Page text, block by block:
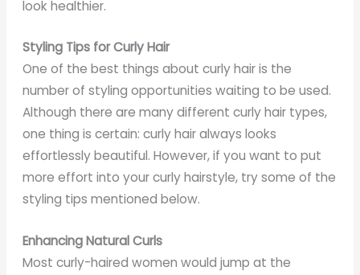
look healthier.
Styling Tips for Curly Hair
One of the best things about curly hair is the
number of styling opportunities waiting to be used.
Although there are many different curly hair types,
one thing is certain: curly hair always looks
effortlessly beautiful. However, if you want to put
more effort into your curly hairstyle, try some of the
styling tips mentioned below.
Enhancing Natural Curls
Most curly-haired women would jump at the